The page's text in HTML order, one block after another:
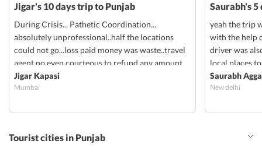
Jigar's 10 days trip to Punjab
During Crisis... Pathetic Coordination...
absolutely unprofessional..half the locations
could not go...loss paid money was waste..travel
agent no even courteous to refund any amount
Jigar Kapasi
Mumbai
Saurabh's
yeah the trip
with the help
driver was
local places
responsive
through
Saurabh
New delhi
Tourist cities in Punjab